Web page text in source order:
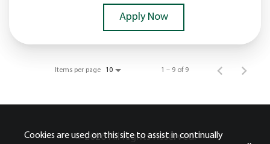
Apply Now
Items per page 10 1 – 9 of 9
© 2026 All Rights Reserved.
Cookies are used on this site to assist in continually